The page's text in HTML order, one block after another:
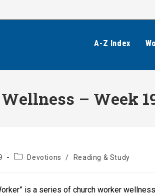
A-Z Index
– Week
PostDevotions / Reading & Study
is a series of church worker